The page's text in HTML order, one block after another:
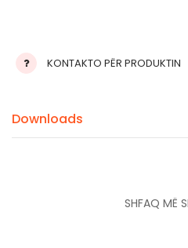
KONTAKTO PËR PRODUKTIN
Downloads
SHFAQ MË